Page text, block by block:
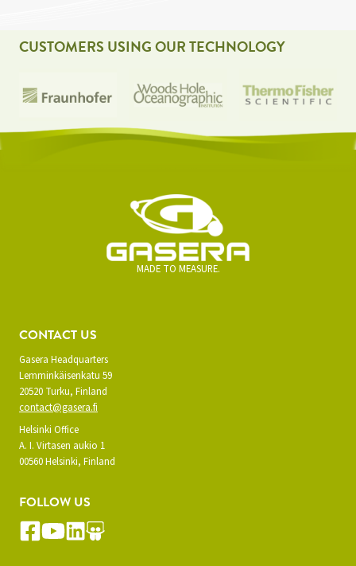
CUSTOMERS USING OUR TECHNOLOGY
MADE TO MEASURE.
CONTACT US
Gasera Headquarters
Lemminkäisenkatu 59
20520 Turku, Finland
contact@gasera.fi
Helsinki Office
A. I. Virtasen aukio 1
00560 Helsinki, Finland
FOLLOW US